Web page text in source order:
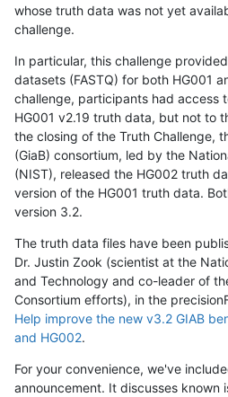
whose truth data was not yet
challenge.
In particular, this challenge
datasets (FASTQ) for both HG001
challenge, participants had access
HG001 v2.19 truth data, but not to
the closing of the Truth Challenge,
(GiaB) consortium, led by the
(NIST), released the HG002 truth
version of the HG001 truth data.
version 3.2.
The truth data files have been
Dr. Justin Zook (scientist at the
and Technology and co-leader of
Consortium efforts), in the
Help improve the new v3.2 GIAB
and HG002.
For your convenience, we've
announcement. It discusses known